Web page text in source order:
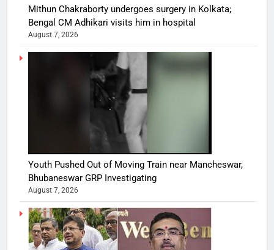
Mithun Chakraborty undergoes surgery in Kolkata;
Bengal CM Adhikari visits him in hospital
August 7, 2026
Youth Pushed Out of Moving Train near Mancheswar,
Bhubaneswar GRP Investigating
August 7, 2026